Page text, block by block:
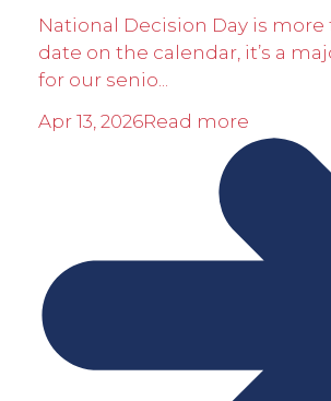
National Decision Day is more
date on the calendar, it’s a
for our senio...
Apr 13, 2026Read more